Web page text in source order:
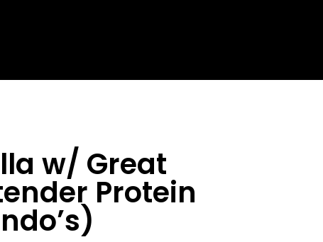
w/ Great
Protein